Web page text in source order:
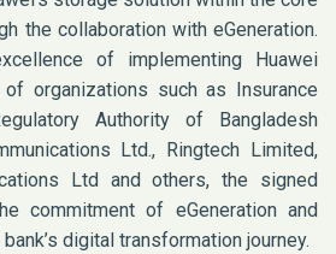
the collaboration with eGeneration.
of implementing Huawei
organizations such as Insurance
Authority of Bangladesh
Ltd., Ringtech Limited,
Ltd and others, the signed
commitment of eGeneration and
digital transformation journey.